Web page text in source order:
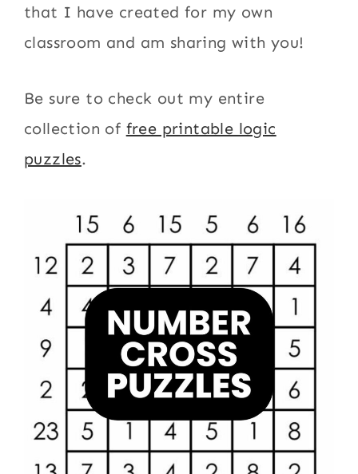
that I have created for my own
classroom and am sharing with you!
Be sure to check out my entire
collection of free printable logic
puzzles.